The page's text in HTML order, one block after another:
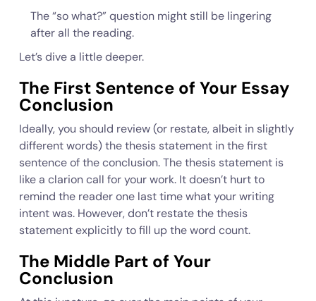
The “so what?” question might still be lingering
after all the reading.
Let’s dive a little deeper.
The First Sentence of Your Essay
Conclusion
Ideally, you should review (or restate, albeit in slightly
different words) the thesis statement in the first
sentence of the conclusion. The thesis statement is
like a clarion call for your work. It doesn’t hurt to
remind the reader one last time what your writing
intent was. However, don’t restate the thesis
statement explicitly to fill up the word count.
The Middle Part of Your
Conclusion